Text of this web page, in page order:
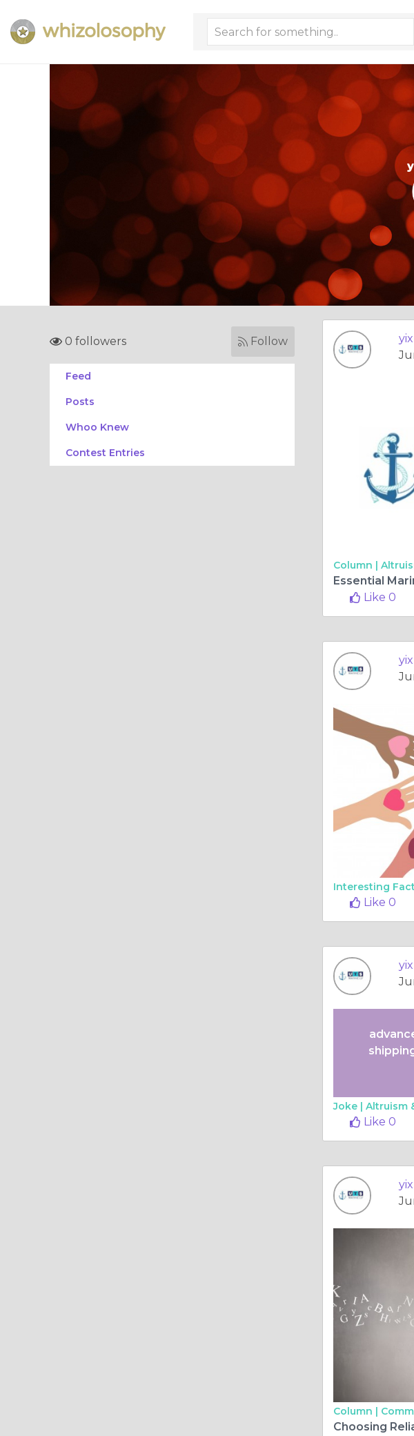
0 followers Follow
Feed
Posts
Whoo Knew
Contest Entries
Column |
Like 0
Interesting
Like 0
Joke | Altruism
Like 0
Column |